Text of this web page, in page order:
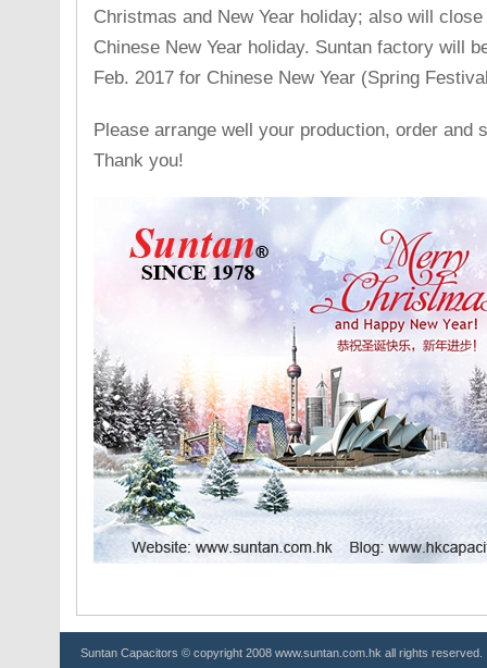
Christmas and New Year holiday; also will
Chinese New Year holiday. Suntan factory will
Feb. 2017 for Chinese New Year (Spring
Please arrange well your production, order and
Thank you!
Suntan Capacitors © copyright 2008 www.suntan.com.hk all rights reserved.